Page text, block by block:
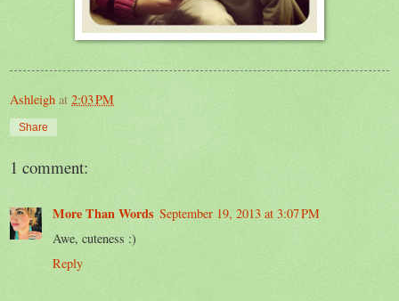
Ashleigh at 2:03 PM
Share
1 comment:
More Than Words September 19, 2013 at 3:07 PM
Awe, cuteness :)
Reply